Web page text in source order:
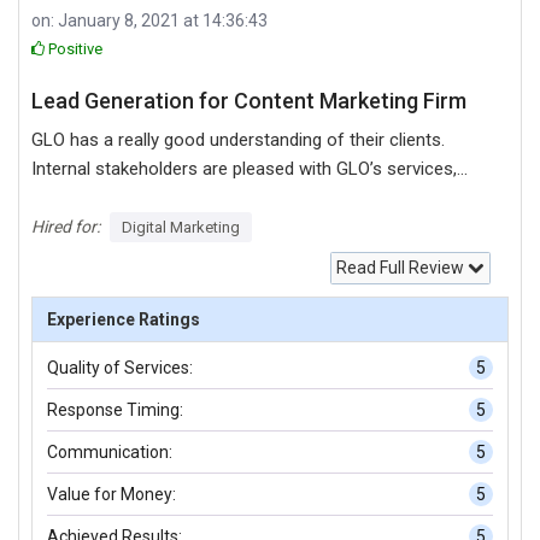
on: January 8, 2021 at 14:36:43
Positive
Lead Generation for Content Marketing Firm
GLO has a really good understanding of their clients.
Internal stakeholders are pleased with GLO’s services,
Their work on the landing page exceeded expectations, as
did their organized and prompt project management skills.
Customers can expect a successful partnership. GLO’s
SEO services got me up to number two on Google in my
local area for organic search results. I’m definitely happy.
They did a good job finding the right keywords for my
niche and getting me up to the top of Google within a
really short period of time. That was impressive. In
general, the landing page was done really fast and there
were no problems. I remember a few months later, there
was a WordPress update that created some issues on
Hired for: Digital Marketing
Read Full Review
Experience Ratings
Quality of Services: 5
Response Timing: 5
Communication: 5
Value for Money: 5